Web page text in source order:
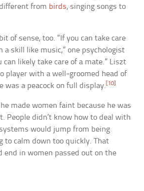
from birds, singing songs to
of sense, too. “If you can take care
a skill like music,” one psychologist
can likely take care of a mate.” Liszt
player with a well-groomed head of
was a peacock on full display. [10]
made women faint because he was
People didn’t know how to deal with
would jump from being
to calm down too quickly. That
end in women passed out on the